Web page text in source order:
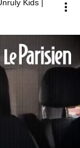
Kids |